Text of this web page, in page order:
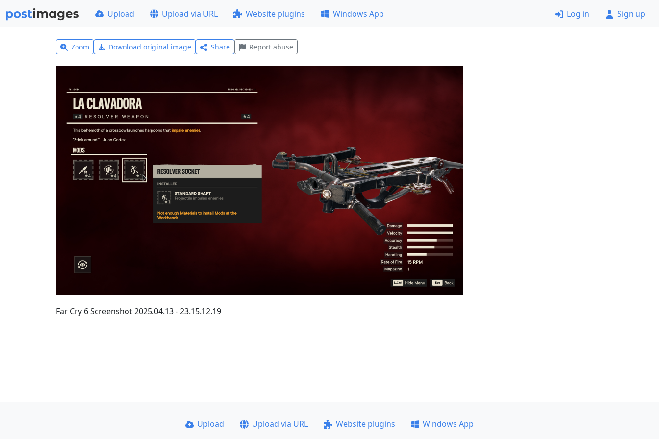
Upload Upload via URL Website plugins Windows App Log in Sign up
Zoom Download original image Share Report abuse
Far Cry 6 Screenshot 2025.04.13 - 23.15.12.19
Upload Upload via URL Website plugins
Windows App